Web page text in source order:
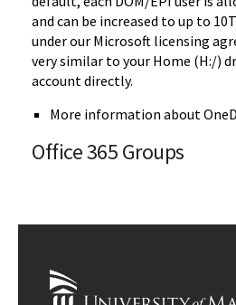
and can be increased to up to
under our Microsoft licensing
very similar to your Home (H:/)
account directly.
More information about
Office 365 Groups